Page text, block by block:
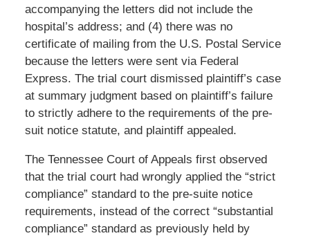
accompanying the letters did not include the
hospital’s address; and (4) there was no
certificate of mailing from the U.S. Postal Service
because the letters were sent via Federal
Express. The trial court dismissed plaintiff’s case
at summary judgment based on plaintiff’s failure
to strictly adhere to the requirements of the pre-
suit notice statute, and plaintiff appealed.
The Tennessee Court of Appeals first observed
that the trial court had wrongly applied the “strict
compliance” standard to the pre-suite notice
requirements, instead of the correct “substantial
compliance” standard as previously held by